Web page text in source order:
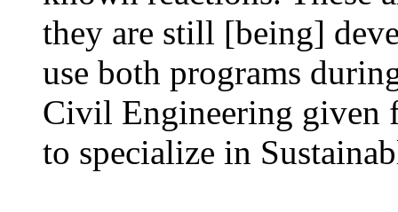
they are still [being]
use both programs
Civil Engineering given
to specialize in